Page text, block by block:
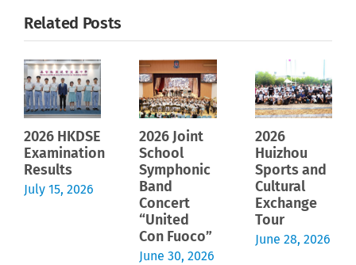
Related Posts
2026 HKDSE
Examination
Results
July 15, 2026
2026 Joint
School
Symphonic
Band
Concert
“United
Con Fuoco”
June 30, 2026
2026
Huizhou
Sports and
Cultural
Exchange
Tour
June 28, 2026